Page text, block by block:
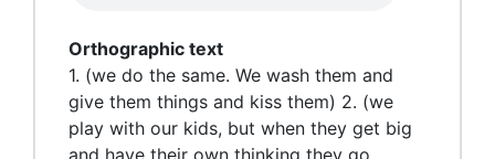
Orthographic text
1. (we do the same. We wash them and
give them things and kiss them) 2. (we
play with our kids, but when they get big
and have their own thinking they go